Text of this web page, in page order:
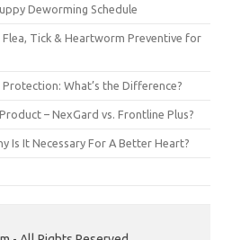
Deworming Schedule
Tick & Heartworm Preventive for
What’s the Difference?
– NexGard vs. Frontline Plus?
Is It Necessary For A Better Heart?